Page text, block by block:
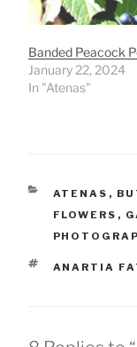
Banded Peacock
January 22, 2024
In "Atenas"
ATENAS ,
FLOWERS ,
TAGS
ANARTIA